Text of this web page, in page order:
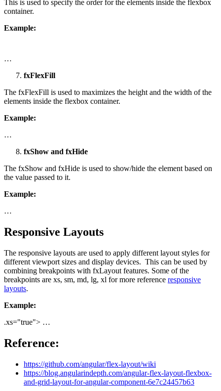
This is used to specify the order for the elements inside the flexbox
container.
Example:
…
fxFlexFill
The fxFlexFill is used to maximizes the height and the width of the
elements inside the flexbox container.
Example:
…
fxShow and fxHide
The fxShow and fxHide is used to show/hide the element based on
the value passed to it.
Example:
…
Responsive Layouts
The responsive layouts are used to apply different layout styles for
different viewport sizes and display devices. This can be used by
combining breakpoints with fxLayout features. Some of the
breakpoints are xs, sm, md, lg, xl for more reference responsive
layouts.
Example:
.xs="true"> …
Reference:
https://github.com/angular/flex-layout/wiki
https://blog.angularindepth.com/angular-flex-layout-flexbox-
and-grid-layout-for-angular-component-6e7c24457b63